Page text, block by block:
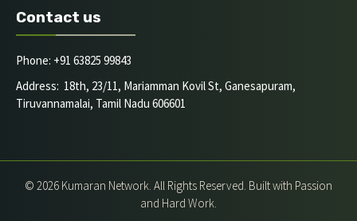
Contact us
Phone: +91 63825 99843
Address: 18th, 23/11, Mariamman Kovil St, Ganesapuram,
Tiruvannamalai, Tamil Nadu 606601
© 2026 Kumaran Network. All Rights Reserved. Built with Passion
and Hard Work.